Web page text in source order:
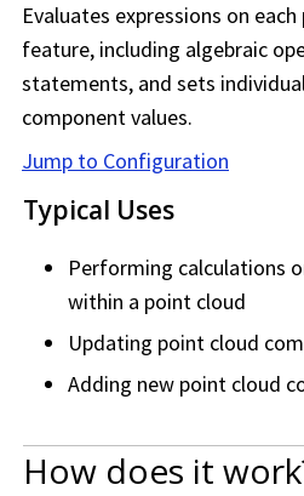
Evaluates expressions on
feature, including algebraic
statements, and sets
component values.
Jump to Configuration
Typical Uses
Performing calculations
within a point cloud
Updating point cloud
Adding new point cloud
How does it